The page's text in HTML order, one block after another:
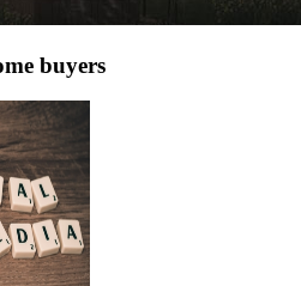
buyers